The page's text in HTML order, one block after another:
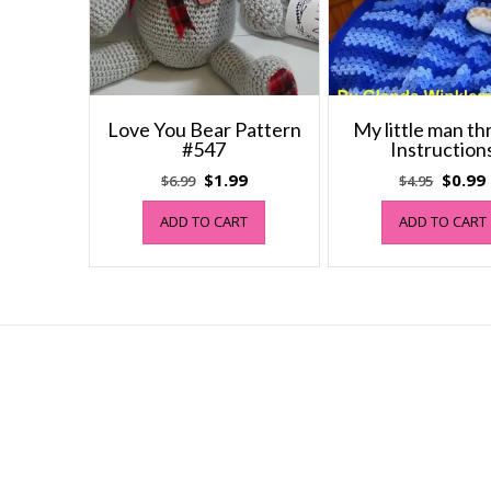
Love You Bear Pattern
#547
$6.99 Original
price
was:
$6.99.
$1.99Current
price
$1.99.
ADD TO CART
My little man
$4.95
price
was:
$4.95.
$0.99
ADD TO CART